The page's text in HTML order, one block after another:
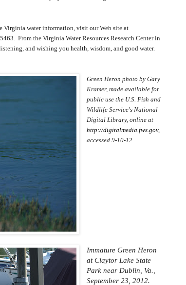
Virginia water information, visit our Web site at
From the Virginia Water Resources Research Center in
and wishing you health, wisdom, and good water.
Green Heron photo by Gary
Kramer, made available for
public use the U.S. Fish and
Wildlife Service's National
Digital Library, online at
http://digitalmedia.fws.gov,
accessed 9-10-12.
Immature Green Heron
at Claytor Lake State
Park near Dublin, Va.,
September 23, 2012.